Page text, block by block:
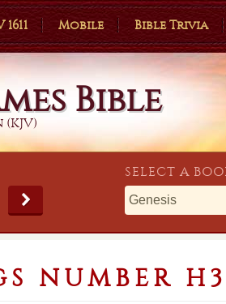
1611 Mobile Bible Trivia
Bible
SELECT A
NUMBER